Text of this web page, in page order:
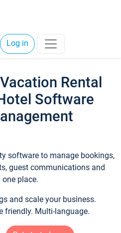
Log in
Rental
Software
software to manage bookings,
guest communications and
place.
and scale your business.
friendly. Multi-language.